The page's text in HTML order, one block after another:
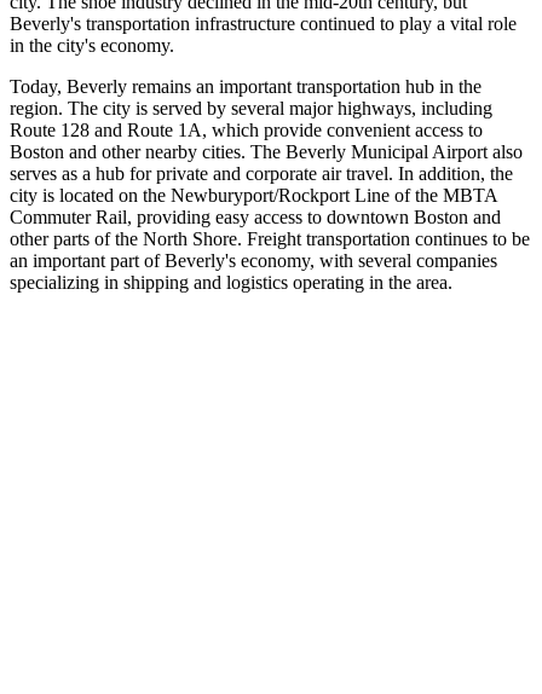
Beverly's transportation infrastructure continued to play a vital role
in the city's economy.
Today, Beverly remains an important transportation hub in the
region. The city is served by several major highways, including
Route 128 and Route 1A, which provide convenient access to
Boston and other nearby cities. The Beverly Municipal Airport also
serves as a hub for private and corporate air travel. In addition, the
city is located on the Newburyport/Rockport Line of the MBTA
Commuter Rail, providing easy access to downtown Boston and
other parts of the North Shore. Freight transportation continues to be
an important part of Beverly's economy, with several companies
specializing in shipping and logistics operating in the area.